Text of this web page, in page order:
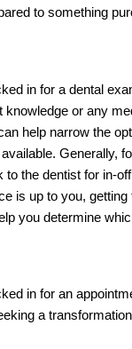
to something
in for a dental
knowledge or any
help narrow the
Generally,
to the dentist for in-
is up to you,
you determine
in for an
a